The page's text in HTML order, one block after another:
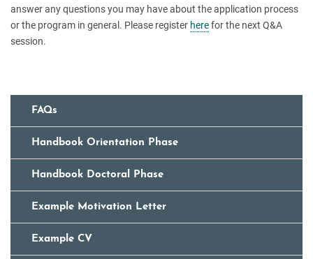
answer any questions you may have about the application process
or the program in general. Please register herefor the next Q&A
session.
FAQs
Handbook Orientation Phase
Handbook Doctoral Phase
Example Motivation Letter
Example CV